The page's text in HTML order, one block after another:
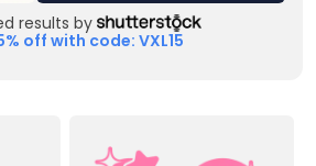
results by
off with code: VXL15